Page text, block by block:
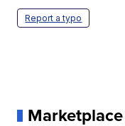
Report a typo
Marketplace